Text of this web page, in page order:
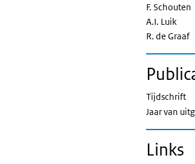
F. Schouten
A.I. Luik
R. de Graaf
Tijdschrift
Jaar van
Links